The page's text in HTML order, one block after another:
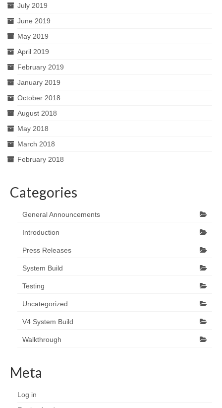
July 2019
June 2019
May 2019
April 2019
February 2019
January 2019
October 2018
August 2018
May 2018
March 2018
February 2018
Categories
General Announcements
Introduction
Press Releases
System Build
Testing
Uncategorized
V4 System Build
Walkthrough
Meta
Log in